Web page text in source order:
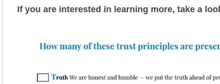
If you are interested in learning more, take a